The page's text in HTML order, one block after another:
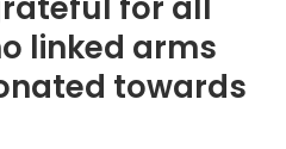
linked arms
towards